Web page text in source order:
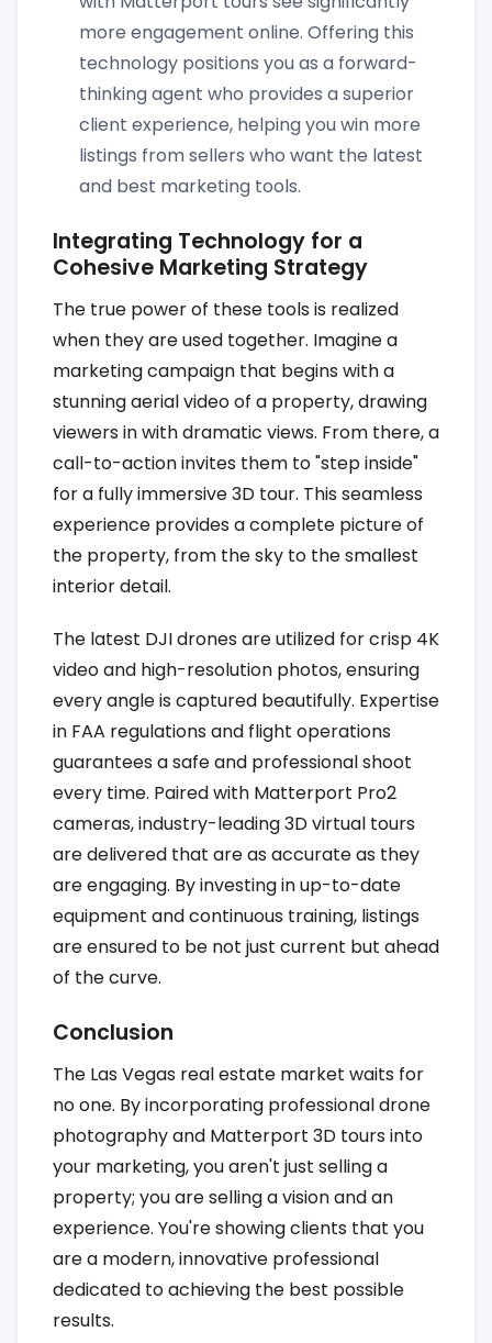
more engagement online. Offering this
technology positions you as a forward-
thinking agent who provides a superior
client experience, helping you win more
listings from sellers who want the latest
and best marketing tools.
Integrating Technology for a
Cohesive Marketing Strategy
The true power of these tools is realized
when they are used together. Imagine a
marketing campaign that begins with a
stunning aerial video of a property, drawing
viewers in with dramatic views. From there, a
call-to-action invites them to "step inside"
for a fully immersive 3D tour. This seamless
experience provides a complete picture of
the property, from the sky to the smallest
interior detail.
The latest DJI drones are utilized for crisp 4K
video and high-resolution photos, ensuring
every angle is captured beautifully. Expertise
in FAA regulations and flight operations
guarantees a safe and professional shoot
every time. Paired with Matterport Pro2
cameras, industry-leading 3D virtual tours
are delivered that are as accurate as they
are engaging. By investing in up-to-date
equipment and continuous training, listings
are ensured to be not just current but ahead
of the curve.
Conclusion
The Las Vegas real estate market waits for
no one. By incorporating professional drone
photography and Matterport 3D tours into
your marketing, you aren't just selling a
property; you are selling a vision and an
experience. You're showing clients that you
are a modern, innovative professional
dedicated to achieving the best possible
results.